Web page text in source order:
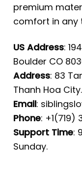
premium
comfort in any
US Address:
Boulder CO
Address: 83
Thanh Hoa City.
Email:
Phone: +1(719)
Support Time:
Sunday.